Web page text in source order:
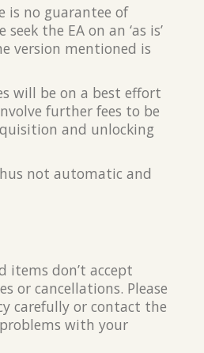
is no guarantee of
the EA on an ‘as is’
version mentioned is
will be on a best effort
further fees to be
and unlocking
not automatic and
items don’t accept
or cancellations. Please
carefully or contact the
with your